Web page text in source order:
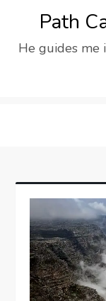
content
Path
He guides me